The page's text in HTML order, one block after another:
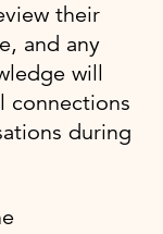
their
and any
will
connections
during